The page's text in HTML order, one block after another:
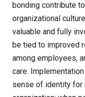
bonding contribute
organizational
valuable and fully
be tied to improved
among employees,
care.
sense of identity for